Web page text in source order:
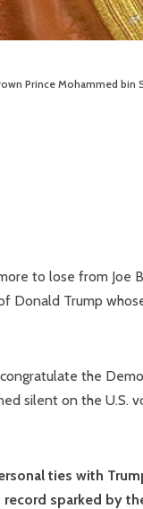
Prince Mohammed bin
to lose from Joe
Trump
the
silent on the
ties with
sparked by